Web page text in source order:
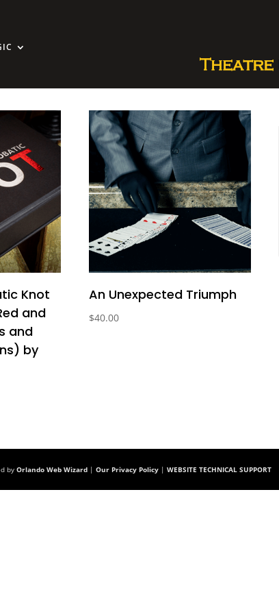
Knot
and
and
by
An Unexpected Triumph
$40.00
byOrlando Web Wizard |Our Privacy Policy |WEBSITE TECHNICAL SUPPORT